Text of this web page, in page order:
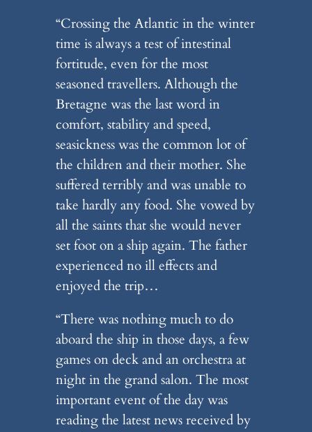
“Crossing the Atlantic in the winter
time is always a test of intestinal
fortitude, even for the most
seasoned travellers. Although the
Bretagne was the last word in
comfort, stability and speed,
seasickness was the common lot of
the children and their mother. She
suffered terribly and was unable to
take hardly any food. She vowed by
all the saints that she would never
set foot on a ship again. The father
experienced no ill effects and
enjoyed the trip…
“There was nothing much to do
aboard the ship in those days, a few
games on deck and an orchestra at
night in the grand salon. The most
important event of the day was
reading the latest news received by